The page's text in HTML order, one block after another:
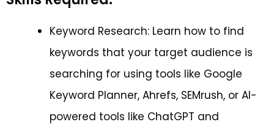
Keyword Research: Learn how to find
keywords that your target audience is
searching for using tools like Google
Keyword Planner, Ahrefs, SEMrush, or AI-
powered tools like ChatGPT and